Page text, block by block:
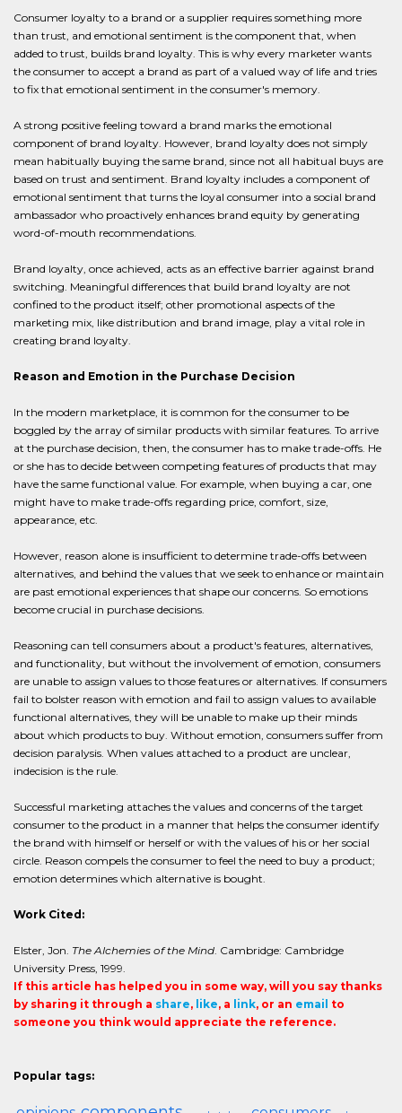
Consumer loyalty to a brand or a supplier requires something more
than trust, and emotional sentiment is the component that, when
added to trust, builds brand loyalty. This is why every marketer wants
the consumer to accept a brand as part of a valued way of life and tries
to fix that emotional sentiment in the consumer's memory.
A strong positive feeling toward a brand marks the emotional
component of brand loyalty. However, brand loyalty does not simply
mean habitually buying the same brand, since not all habitual buys are
based on trust and sentiment. Brand loyalty includes a component of
emotional sentiment that turns the loyal consumer into a social brand
ambassador who proactively enhances brand equity by generating
word-of-mouth recommendations.
Brand loyalty, once achieved, acts as an effective barrier against brand
switching. Meaningful differences that build brand loyalty are not
confined to the product itself; other promotional aspects of the
marketing mix, like distribution and brand image, play a vital role in
creating brand loyalty.
Reason and Emotion in the Purchase Decision
In the modern marketplace, it is common for the consumer to be
boggled by the array of similar products with similar features. To arrive
at the purchase decision, then, the consumer has to make trade-offs. He
or she has to decide between competing features of products that may
have the same functional value. For example, when buying a car, one
might have to make trade-offs regarding price, comfort, size,
appearance, etc.
However, reason alone is insufficient to determine trade-offs between
alternatives, and behind the values that we seek to enhance or maintain
are past emotional experiences that shape our concerns. So emotions
become crucial in purchase decisions.
Reasoning can tell consumers about a product's features, alternatives,
and functionality, but without the involvement of emotion, consumers
are unable to assign values to those features or alternatives. If consumers
fail to bolster reason with emotion and fail to assign values to available
functional alternatives, they will be unable to make up their minds
about which products to buy. Without emotion, consumers suffer from
decision paralysis. When values attached to a product are unclear,
indecision is the rule.
Successful marketing attaches the values and concerns of the target
consumer to the product in a manner that helps the consumer identify
the brand with himself or herself or with the values of his or her social
circle. Reason compels the consumer to feel the need to buy a product;
emotion determines which alternative is bought.
Work Cited:
Elster, Jon. The Alchemies of the Mind. Cambridge: Cambridge
University Press, 1999.
If this article has helped you in some way, will you say thanks
by sharing it through a share, like, a link, or an email to
someone you think would appreciate the reference.
Popular tags: